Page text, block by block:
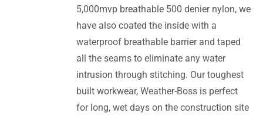
5,000mvp breathable 500 denier nylon, we
have also coated the inside with a
waterproof breathable barrier and taped
all the seams to eliminate any water
intrusion through stitching. Our toughest
built workwear, Weather-Boss is perfect
for long, wet days on the construction site